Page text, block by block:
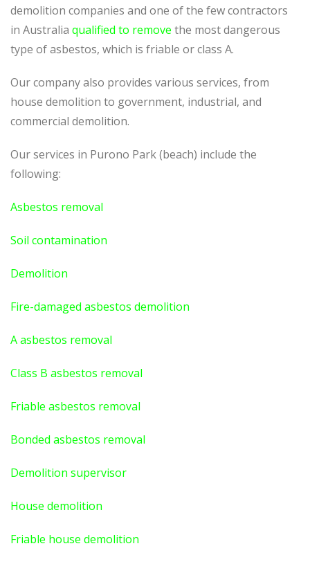
demolition companies and one of the few contractors
in Australia qualified to remove the most dangerous
type of asbestos, which is friable or class A.
Our company also provides various services, from
house demolition to government, industrial, and
commercial demolition.
Our services in Purono Park (beach) include the
following:
Asbestos removal
Soil contamination
Demolition
Fire-damaged asbestos demolition
A asbestos removal
Class B asbestos removal
Friable asbestos removal
Bonded asbestos removal
Demolition supervisor
House demolition
Friable house demolition